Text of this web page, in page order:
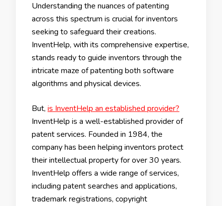
Understanding the nuances of patenting
across this spectrum is crucial for inventors
seeking to safeguard their creations.
InventHelp, with its comprehensive expertise,
stands ready to guide inventors through the
intricate maze of patenting both software
algorithms and physical devices.
But, is InventHelp an established provider?
InventHelp is a well-established provider of
patent services. Founded in 1984, the
company has been helping inventors protect
their intellectual property for over 30 years.
InventHelp offers a wide range of services,
including patent searches and applications,
trademark registrations, copyright